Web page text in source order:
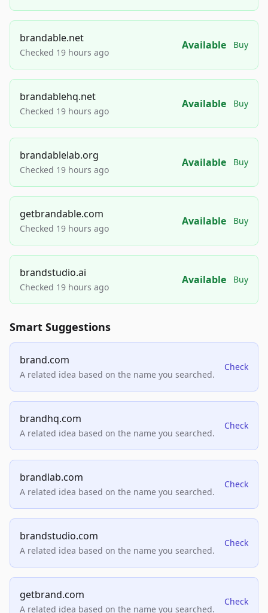
brandable.net
Checked 19 hours ago
Available Buy
brandablehq.net
Checked 19 hours ago
Available Buy
brandablelab.org
Checked 19 hours ago
Available Buy
getbrandable.com
Checked 19 hours ago
Available Buy
brandstudio.ai
Checked 19 hours ago
Available Buy
Smart Suggestions
brand.com
A related idea based on the name you searched.
Check
brandhq.com
A related idea based on the name you searched.
Check
brandlab.com
A related idea based on the name you searched.
Check
brandstudio.com
A related idea based on the name you searched.
Check
getbrand.com
A related idea based on the name you searched.
Check